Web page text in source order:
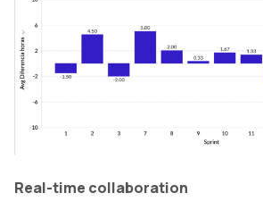
Real-time collaboration